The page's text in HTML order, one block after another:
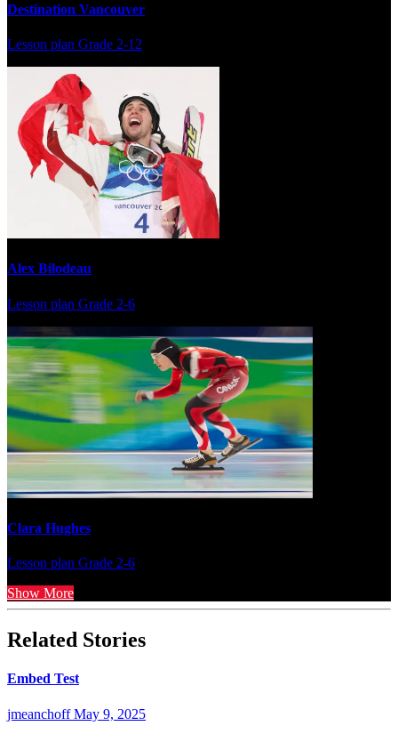
Destination Vancouver
Lesson plan Grade 2-12
Alex Bilodeau
Lesson plan Grade 2-6
Clara Hughes
Lesson plan Grade 2-6
Show More
Related Stories
Embed Test
jmeanchoff May 9, 2025